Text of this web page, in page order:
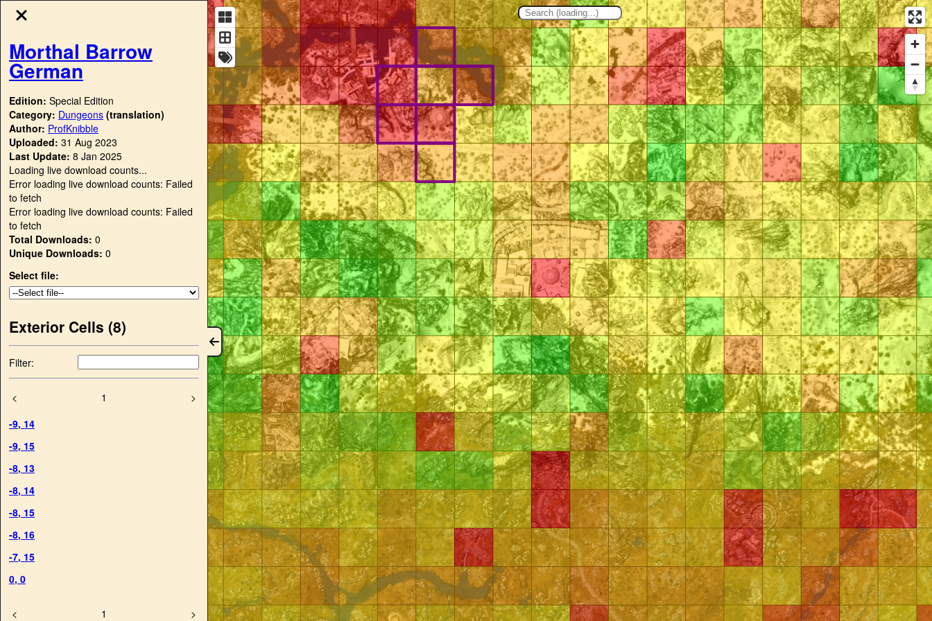
Morthal Barrow
German
Edition: Special Edition
Category: Dungeons (translation)
Author: ProfKnibble
Uploaded: 31 Aug 2023
Last Update: 8 Jan 2025
Loading live download counts...
Error loading live download counts: Failed
to fetch
Error loading live download counts: Failed
to fetch
Total Downloads: 0
Unique Downloads: 0
Select file:
Exterior Cells (8)
Filter:
< 1
>
-9, 14
-9, 15
-8, 13
-8, 14
-8, 15
-8, 16
-7, 15
0, 0
< 1 >